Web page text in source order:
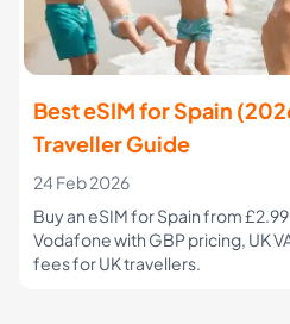
Best eSIM for Spain
Traveller Guide
24 Feb 2026
Buy an eSIM for Spain from
Vodafone with GBP pricing, UK
fees for UK travellers.